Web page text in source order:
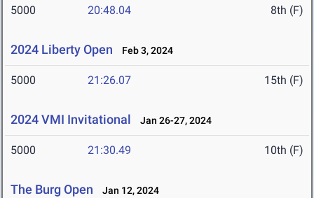
5000 20:48.04 8th (F)
2024 Liberty Open Feb 3, 2024
5000 21:26.07 15th (F)
2024 VMI Invitational Jan 26-27, 2024
5000 21:30.49 10th (F)
The Burg Open Jan 12, 2024